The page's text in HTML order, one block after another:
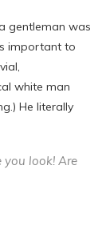
gentleman was
important to
white man
He literally
you look! Are